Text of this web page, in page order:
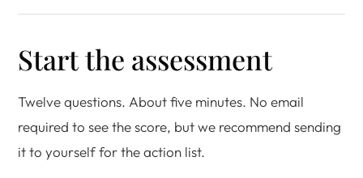
Start the assessment
Twelve questions. About five minutes. No email
required to see the score, but we recommend sending
it to yourself for the action list.